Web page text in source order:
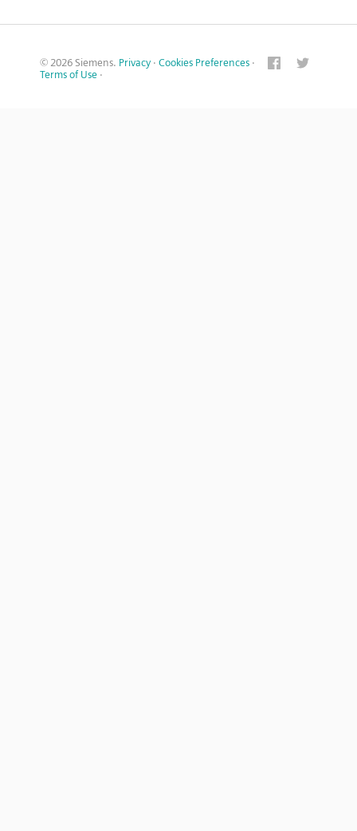
© 2026 Siemens. Privacy · Cookies Preferences ·
Terms of Use ·